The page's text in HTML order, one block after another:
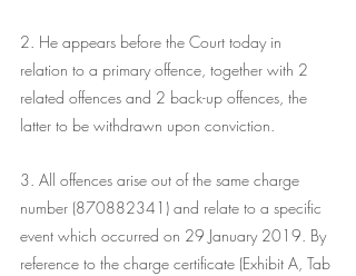
2. He appears before the Court today in
relation to a primary offence, together with 2
related offences and 2 back-up offences, the
latter to be withdrawn upon conviction.
3. All offences arise out of the same charge
number (870882341) and relate to a specific
event which occurred on 29 January 2019. By
reference to the charge certificate (Exhibit A, Tab